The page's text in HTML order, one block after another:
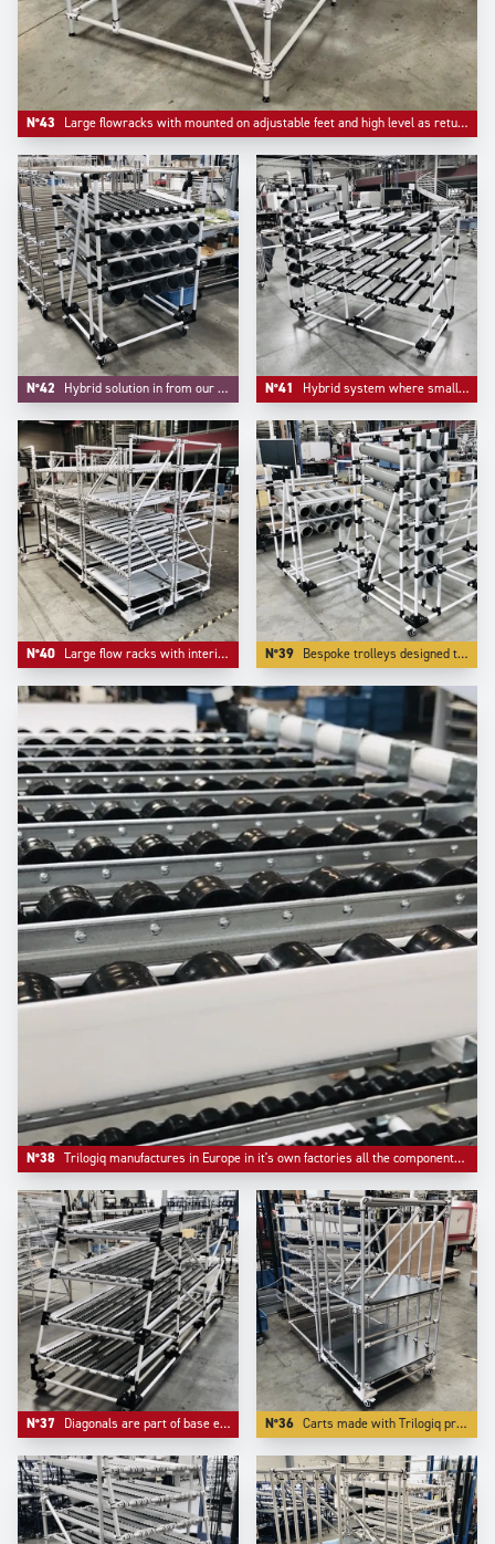
N°43 Large flowracks with mounted on adjustable feet and high level as return empty.
N°42 Hybrid solution in from our project division where handling small parts and FIFO are integrated. N°41 Hybrid system where small parts bulk handling and live storage are integrated in one unique system.
N°40 Large flow racks with interim storage level in inferior level. N°39 Bespoke trolleys designed to deliver small parts in bulk lke small parts and accessories.
N°38 Trilogiq manufactures in Europe in it's own factories all the components like riveted roller tracks and flow guides.
N°37 Diagonals are part of base equipement of any automotive industry live storage application. N°36 Carts made with Trilogiq profiling aluminium have the advantage to have very compacts connector systems.